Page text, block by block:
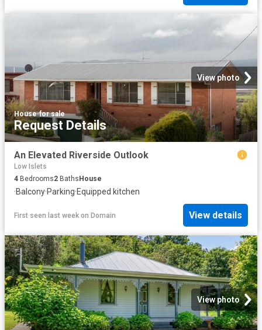
View photo
House·for sale
Request Details
An Elevated Riverside Outlook
Low Islets
4 Bedrooms2 BathsHouse
·Balcony·Parking·Equipped kitchen
First seen last week on Domain View details
View photo